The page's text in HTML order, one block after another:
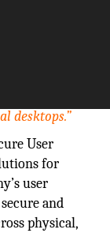
desktops.”
User
for
user
and
physical,